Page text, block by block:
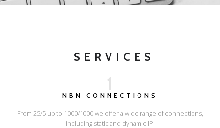
SERVICES
1
NBN CONNECTIONS
From 25/5 up to 1000/1000 we offer a wide range of connections,
including static and dynamic IP.